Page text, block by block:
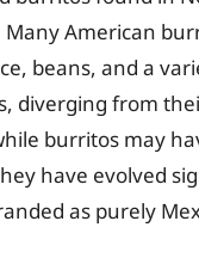
American
beans, and a
diverging from
burritos may
have evolved
as purely